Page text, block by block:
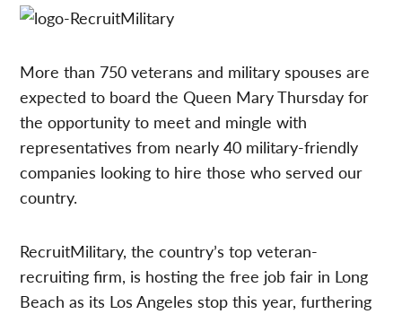
More than 750 veterans and military spouses are
expected to board the Queen Mary Thursday for
the opportunity to meet and mingle with
representatives from nearly 40 military-friendly
companies looking to hire those who served our
country.
RecruitMilitary, the country’s top veteran-
recruiting firm, is hosting the free job fair in Long
Beach as its Los Angeles stop this year, furthering